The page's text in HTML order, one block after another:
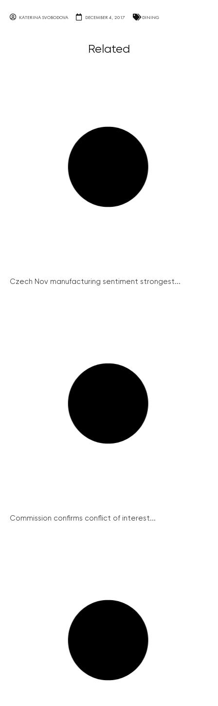
KATERINA SVOBODOVA DECEMBER 4, 2017 DINING
Related
Czech Nov manufacturing sentiment strongest...
Commission confirms conflict of interest...